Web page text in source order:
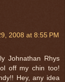
2008 at 8:55 PM
Johnathan Rhys
off my chin too!
Hey, any idea